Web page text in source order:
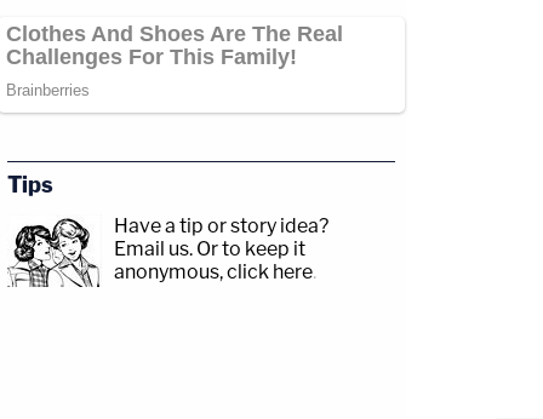
Tips
Have a tip or story idea?
Email us. Or to keep it
anonymous, click here.